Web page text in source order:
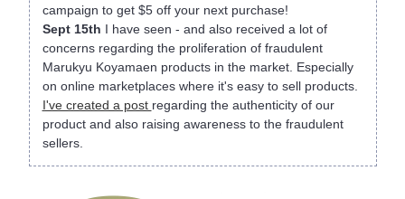
campaign to get $5 off your next purchase!
Sept 15th I have seen - and also received a lot of
concerns regarding the proliferation of fraudulent
Marukyu Koyamaen products in the market. Especially
on online marketplaces where it's easy to sell products.
I've created a post regarding the authenticity of our
product and also raising awareness to the fraudulent
sellers.